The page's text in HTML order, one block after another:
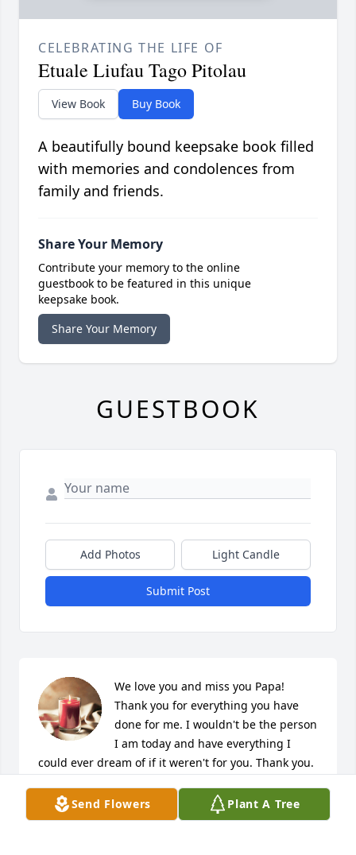
Send Flowers Plant A Tree
CELEBRATING THE LIFE OF
Etuale Liufau Tago Pitolau
View Book Buy Book
A beautifully bound keepsake book filled
with memories and condolences from
family and friends.
Share Your Memory
Contribute your memory to the online
guestbook to be featured in this unique
keepsake book.
Share Your Memory
GUESTBOOK
Add Photos Light Candle
Submit Post
We love you and miss you Papa!
Thank you for everything you have
done for me. I wouldn't be the person
I am today and have everything I
could ever dream of if it weren't for you. Thank you.
LATA E. PITOLAU